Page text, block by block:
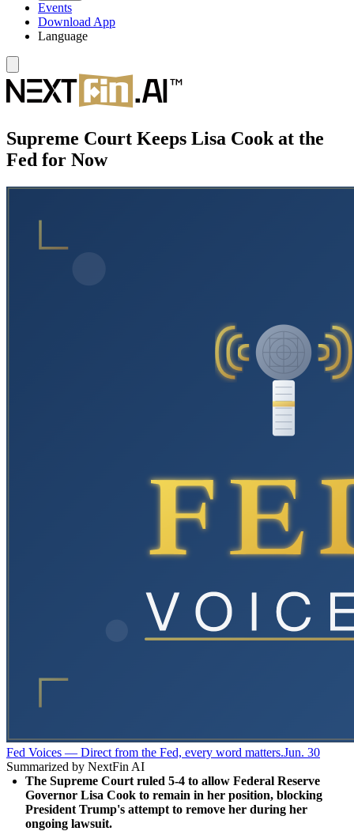
Events
Download App
Language
Supreme Court Keeps Lisa Cook at the
Fed for Now
Fed Voices — Direct from the Fed, every word matters.Jun. 30
Summarized by NextFin AI
The Supreme Court ruled 5-4 to allow Federal Reserve
Governor Lisa Cook to remain in her position, blocking
President Trump's attempt to remove her during her
ongoing lawsuit.